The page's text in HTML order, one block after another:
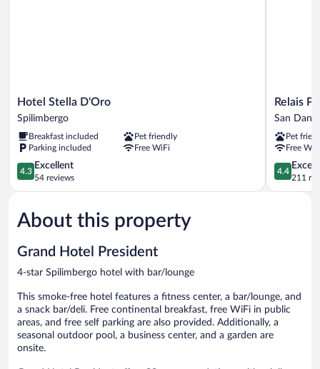
Hotel
Stella
D'Oro
Spilimbergo
Hotel Stella D'Oro
Spilimbergo
Breakfast included
Pet friendly
Parking included
Free WiFi
4.3
out
of
Excellent,
54
4.3
Excellent
54 reviews
Relais
Picaron
Daniele
del
Friuli
Relais
San
Pet
Free
4.4
out
of
4.4
211
About this property
Grand Hotel President
4-star Spilimbergo hotel with bar/lounge
This smoke-free hotel features a fitness center, a bar/lounge, and
a snack bar/deli. Free continental breakfast, free WiFi in public
areas, and free self parking are also provided. Additionally, a
seasonal outdoor pool, a business center, and a garden are
onsite.